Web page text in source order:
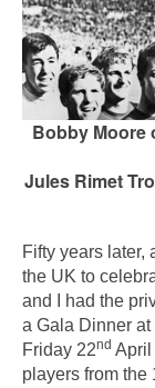
Bobby Moore
Jules Rimet
Fifty years later,
the UK to
and I had the
a Gala Dinner
Friday 22nd April
players from the